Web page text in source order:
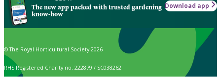
The new app packed with trusted gardening
know-how
Download app
© The Royal Horticultural Society 2026
RHS Registered Charity no. 222879 / SC038262